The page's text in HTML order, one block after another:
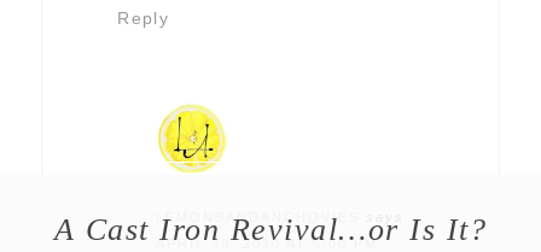
A Cast Iron Revival…or Is It?
Reply
LEMONSANDANCHOVIES
APRIL 30, 2010 AT 5:00 PM